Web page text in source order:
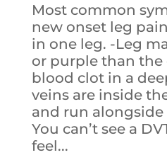
Most common
new onset leg
in one leg. -Leg
or purple than the
blood clot in a
veins are inside
and run alongside
You can’t see a
feel...